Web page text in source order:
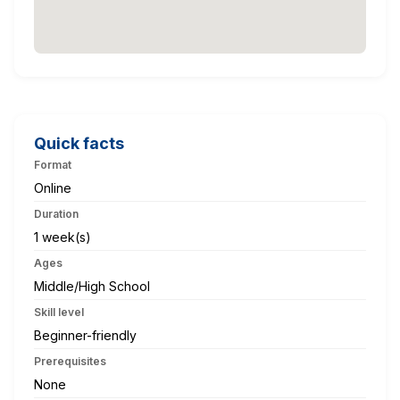
Quick facts
Format
Online
Duration
1 week(s)
Ages
Middle/High School
Skill level
Beginner-friendly
Prerequisites
None